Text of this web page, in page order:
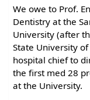
We owe to Prof.
Dentistry at the
University (after
State University
hospital chief to
the first med 28
at the University.